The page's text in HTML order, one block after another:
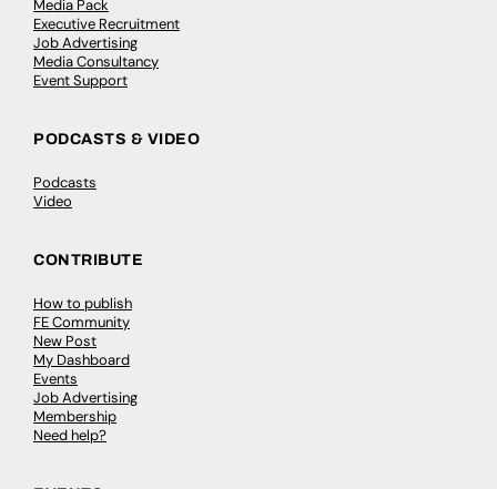
Media Pack
Executive Recruitment
Job Advertising
Media Consultancy
Event Support
PODCASTS & VIDEO
Podcasts
Video
CONTRIBUTE
How to publish
FE Community
New Post
My Dashboard
Events
Job Advertising
Membership
Need help?